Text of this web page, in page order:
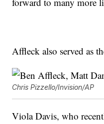
Affleck also served as
Chris Pizzello/Invision/AP
Viola Davis, who